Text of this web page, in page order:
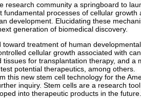
research community a springboard to
fundamental processes of cellular growth
development. Elucidating these
generation of biomedical discovery.
treatment of human developmental
cellular growth associated with
for transplantation therapy, and a
potential therapeutics, among others.
this new stem cell technology for the
inquiry. Stem cells are a research
into therapeutic products in the future.